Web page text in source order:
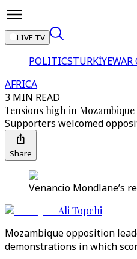
LIVE TV
POLITICSTÜRKİYEWAR
AFRICA
3 MIN READ
Tensions high in
Supporters welcomed
Share
Venancio Mondlane’s
Ali Topchi
Mozambique opposition
demonstrations in which